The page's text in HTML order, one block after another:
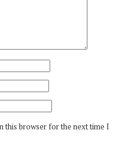
this browser for the next time I